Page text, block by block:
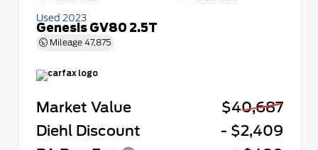
Used 2023
Genesis GV80 2.5T
Mileage 47,875
Market Value
$40,687
Diehl Discount
- $2,409